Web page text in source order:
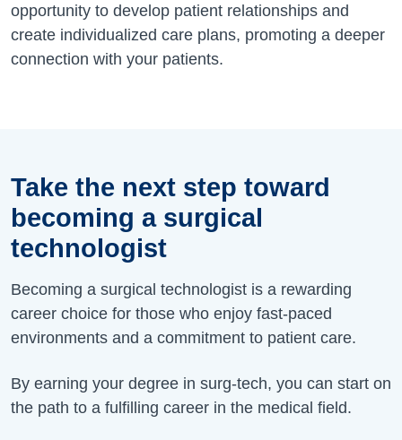
opportunity to develop patient relationships and
create individualized care plans, promoting a deeper
connection with your patients.
Take the next step toward
becoming a surgical
technologist
Becoming a surgical technologist is a rewarding
career choice for those who enjoy fast-paced
environments and a commitment to patient care.
By earning your degree in surg-tech, you can start on
the path to a fulfilling career in the medical field.